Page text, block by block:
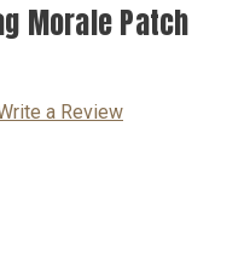
Morale Patch
a Review